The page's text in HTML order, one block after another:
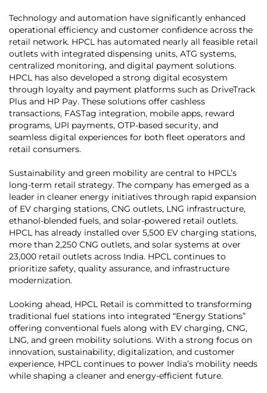
Technology and automation have significantly enhanced
operational efficiency and customer confidence across the
retail network. HPCL has automated nearly all feasible retail
outlets with integrated dispensing units, ATG systems,
centralized monitoring, and digital payment solutions.
HPCL has also developed a strong digital ecosystem
through loyalty and payment platforms such as DriveTrack
Plus and HP Pay. These solutions offer cashless
transactions, FASTag integration, mobile apps, reward
programs, UPI payments, OTP-based security, and
seamless digital experiences for both fleet operators and
retail consumers.
Sustainability and green mobility are central to HPCL’s
long-term retail strategy. The company has emerged as a
leader in cleaner energy initiatives through rapid expansion
of EV charging stations, CNG outlets, LNG infrastructure,
ethanol-blended fuels, and solar-powered retail outlets.
HPCL has already installed over 5,500 EV charging stations,
more than 2,250 CNG outlets, and solar systems at over
23,000 retail outlets across India. HPCL continues to
prioritize safety, quality assurance, and infrastructure
modernization.
Looking ahead, HPCL Retail is committed to transforming
traditional fuel stations into integrated “Energy Stations”
offering conventional fuels along with EV charging, CNG,
LNG, and green mobility solutions. With a strong focus on
innovation, sustainability, digitalization, and customer
experience, HPCL continues to power India’s mobility needs
while shaping a cleaner and energy-efficient future.